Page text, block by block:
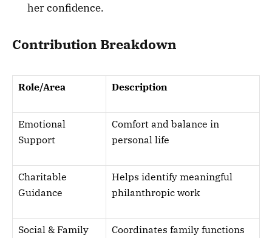
her confidence.
Contribution Breakdown
Role/Area Description
Emotional
Support
Comfort and balance in
personal life
Charitable
Guidance
Helps identify meaningful
philanthropic work
Social & Family
Coordinates family functions